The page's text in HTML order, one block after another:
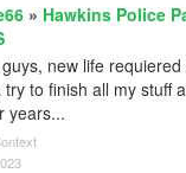
» Hawkins Police
new life
try to finish all my stuff
years...